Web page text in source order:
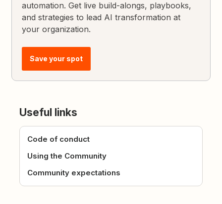
automation. Get live build-alongs, playbooks,
and strategies to lead AI transformation at
your organization.
Save your spot
Useful links
Code of conduct
Using the Community
Community expectations